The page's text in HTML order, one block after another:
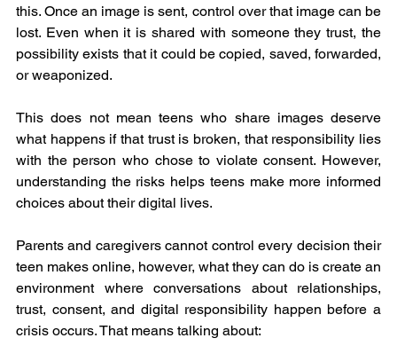
this. Once an image is sent, control over that image can be
lost. Even when it is shared with someone they trust, the
possibility exists that it could be copied, saved, forwarded,
or weaponized.
This does not mean teens who share images deserve
what happens if that trust is broken, that responsibility lies
with the person who chose to violate consent. However,
understanding the risks helps teens make more informed
choices about their digital lives.
Parents and caregivers cannot control every decision their
teen makes online, however, what they can do is create an
environment where conversations about relationships,
trust, consent, and digital responsibility happen before a
crisis occurs. That means talking about: